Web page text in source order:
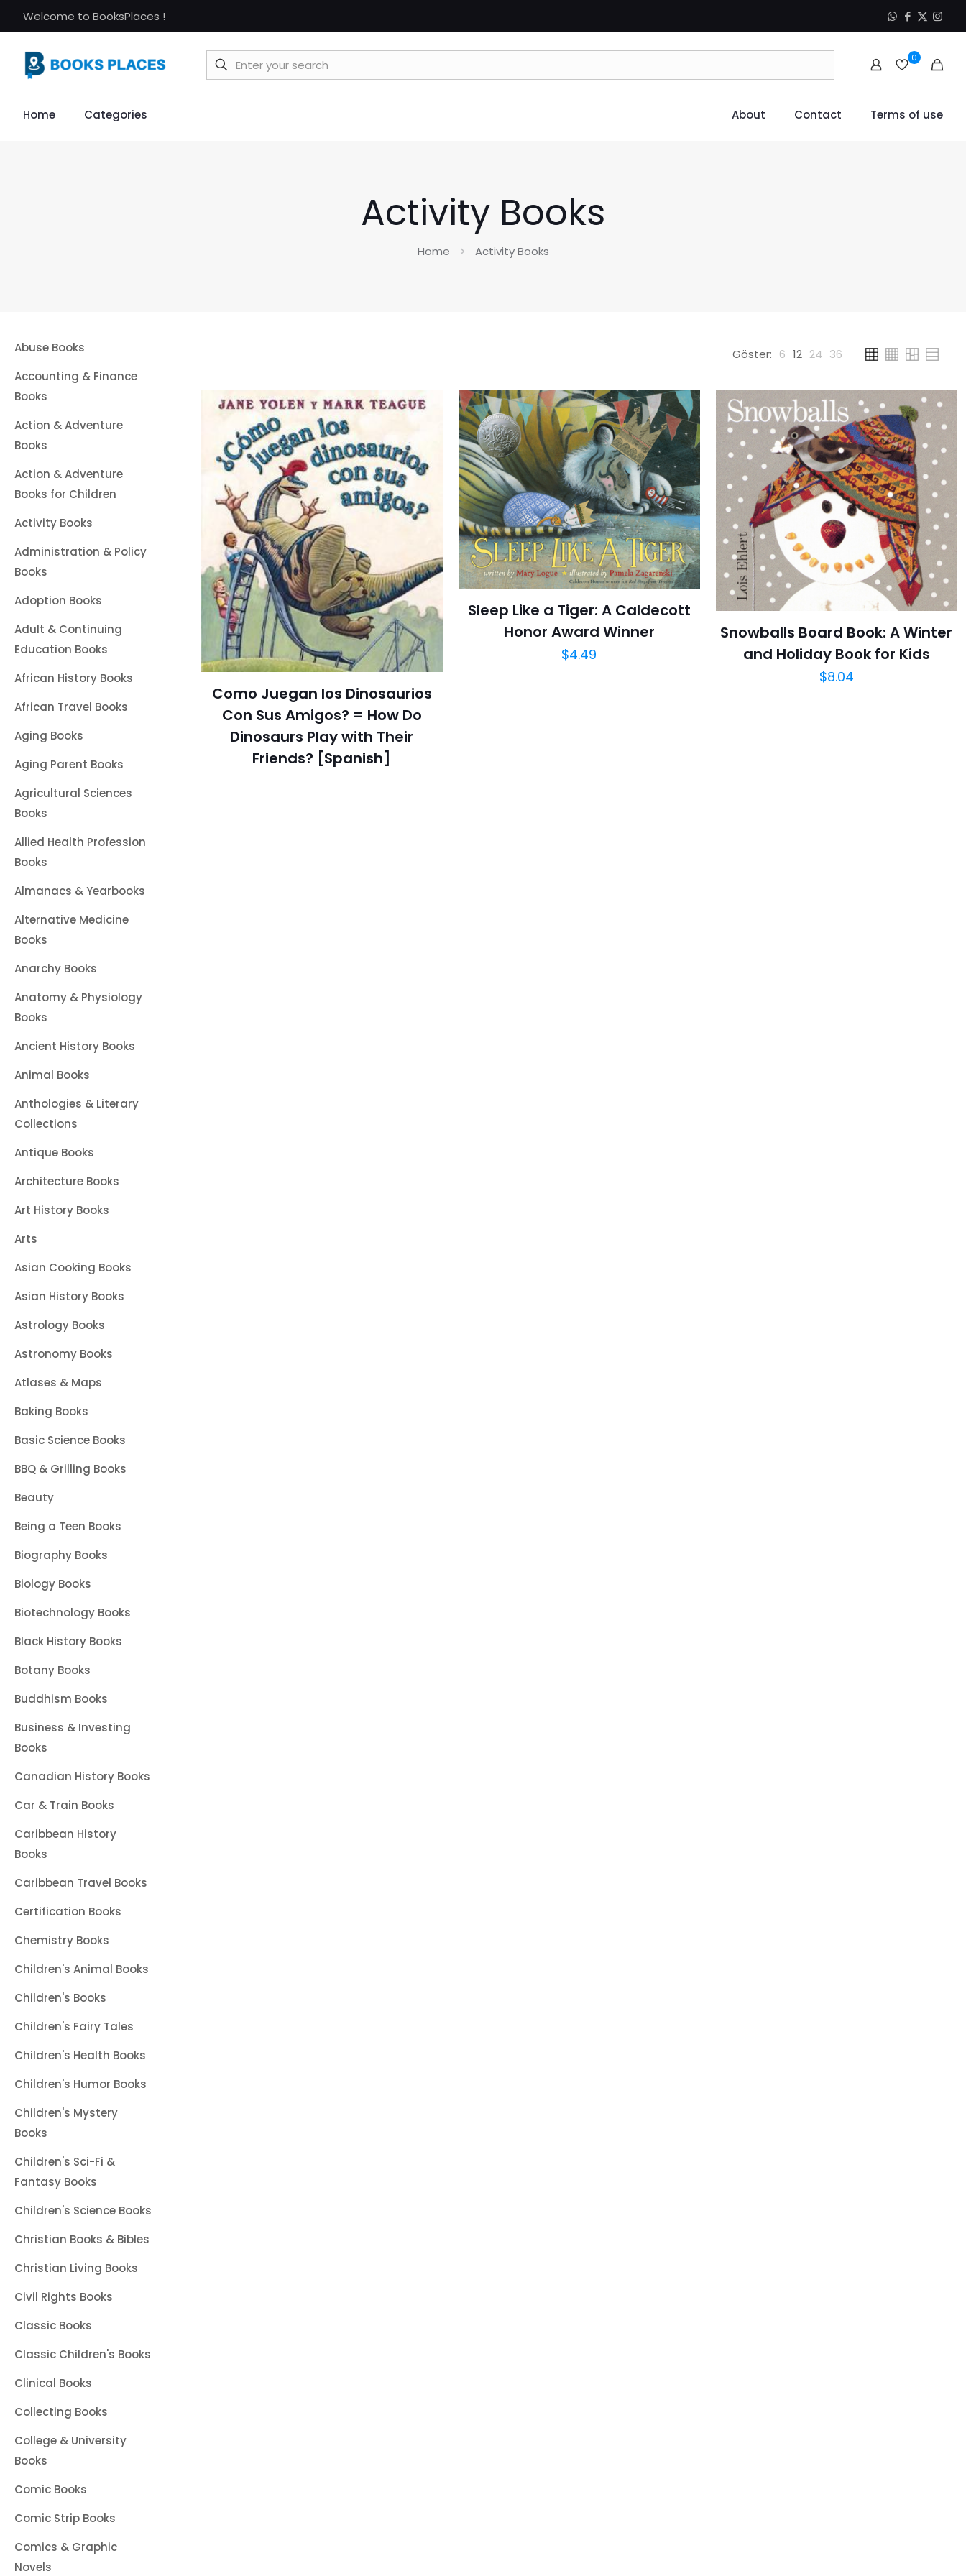
Welcome to BooksPlaces !
0
Home Categories About Contact Terms of use
Activity Books
Home Activity Books
Göster: 6 12 24 36
Como Juegan los Dinosaurios
Con Sus Amigos? = How Do
Dinosaurs Play with Their
Friends? [Spanish]
Sleep Like a Tiger: A Caldecott
Honor Award Winner
$4.49
Snowballs Board Book: A Winter
and Holiday Book for Kids
$8.04
Abuse Books
Accounting & Finance
Books
Action & Adventure
Books
Action & Adventure
Books for Children
Activity Books
Administration & Policy
Books
Adoption Books
Adult & Continuing
Education Books
African History Books
African Travel Books
Aging Books
Aging Parent Books
Agricultural Sciences
Books
Allied Health Profession
Books
Almanacs & Yearbooks
Alternative Medicine
Books
Anarchy Books
Anatomy & Physiology
Books
Ancient History Books
Animal Books
Anthologies & Literary
Collections
Antique Books
Architecture Books
Art History Books
Arts
Asian Cooking Books
Asian History Books
Astrology Books
Astronomy Books
Atlases & Maps
Baking Books
Basic Science Books
BBQ & Grilling Books
Beauty
Being a Teen Books
Biography Books
Biology Books
Biotechnology Books
Black History Books
Botany Books
Buddhism Books
Business & Investing
Books
Canadian History Books
Car & Train Books
Caribbean History
Books
Caribbean Travel Books
Certification Books
Chemistry Books
Children's Animal Books
Children's Books
Children's Fairy Tales
Children's Health Books
Children's Humor Books
Children's Mystery
Books
Children's Sci-Fi &
Fantasy Books
Children's Science Books
Christian Books & Bibles
Christian Living Books
Civil Rights Books
Classic Books
Classic Children's Books
Clinical Books
Collecting Books
College & University
Books
Comic Books
Comic Strip Books
Comics & Graphic
Novels